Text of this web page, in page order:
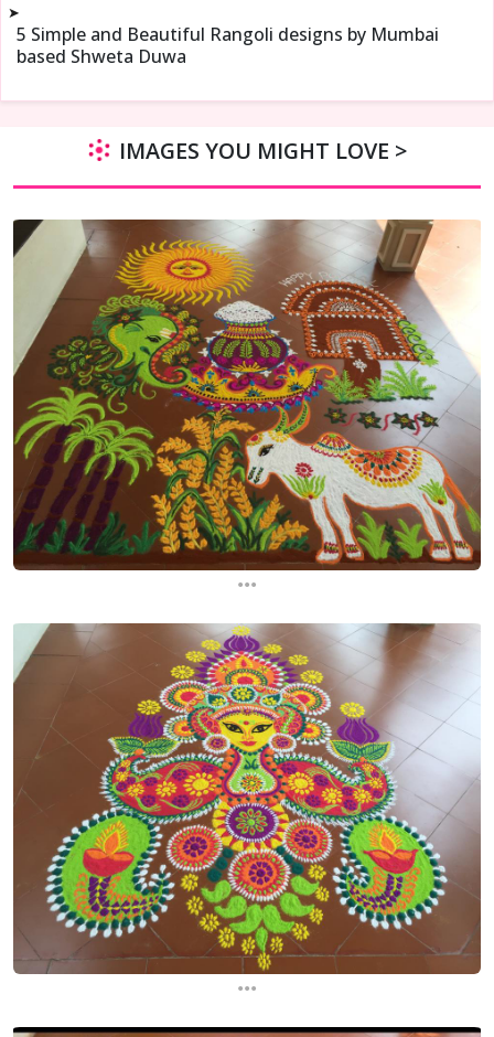
➤
5 Simple and Beautiful Rangoli designs by Mumbai
based Shweta Duwa
IMAGES YOU MIGHT LOVE >
...
...